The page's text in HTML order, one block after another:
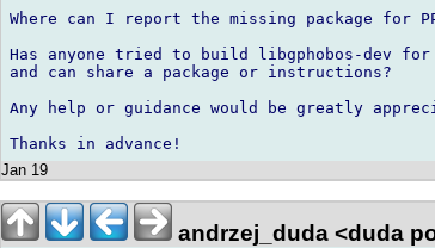
Where can I report the missing package for
Has anyone tried to build libgphobos-dev
and can share a package or instructions?
Any help or guidance would be greatly
Jan 19
andrzej_duda <duda